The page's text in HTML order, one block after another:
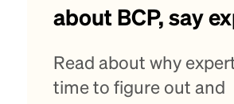
about BCP, say
Read about why
time to figure out and